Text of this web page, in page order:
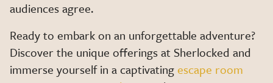
audiences agree.
Ready to embark on an unforgettable adventure?
Discover the unique offerings at Sherlocked and
immerse yourself in a captivatingescape room